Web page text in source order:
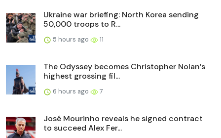
Ukraine war briefing: North Korea sending
50,000 troops to R...
5 hours ago 11
The Odyssey becomes Christopher Nolan’s
highest grossing fil...
6 hours ago 7
José Mourinho reveals he signed contract
to succeed Alex Fer...